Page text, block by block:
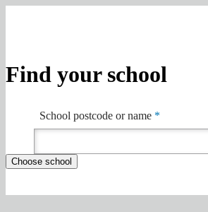
Find your school
School postcode or name *